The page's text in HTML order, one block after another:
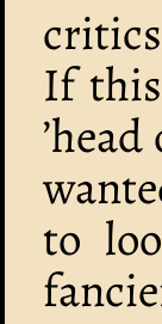
If
to